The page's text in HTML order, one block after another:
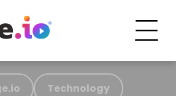
Technology